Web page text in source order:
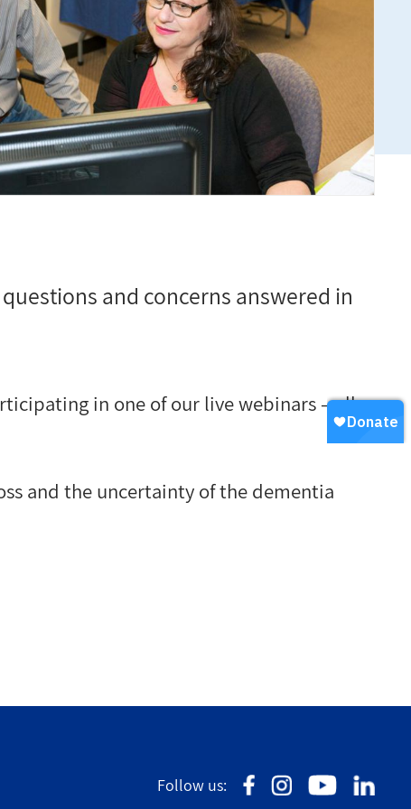
and concerns answered in
in one of our live webinars –all
and the uncertainty of the dementia
Follow us: